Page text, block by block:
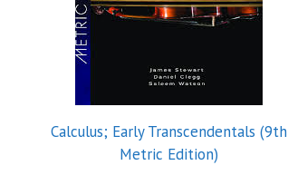
Calculus; Early Transcendentals (9th
Metric Edition)